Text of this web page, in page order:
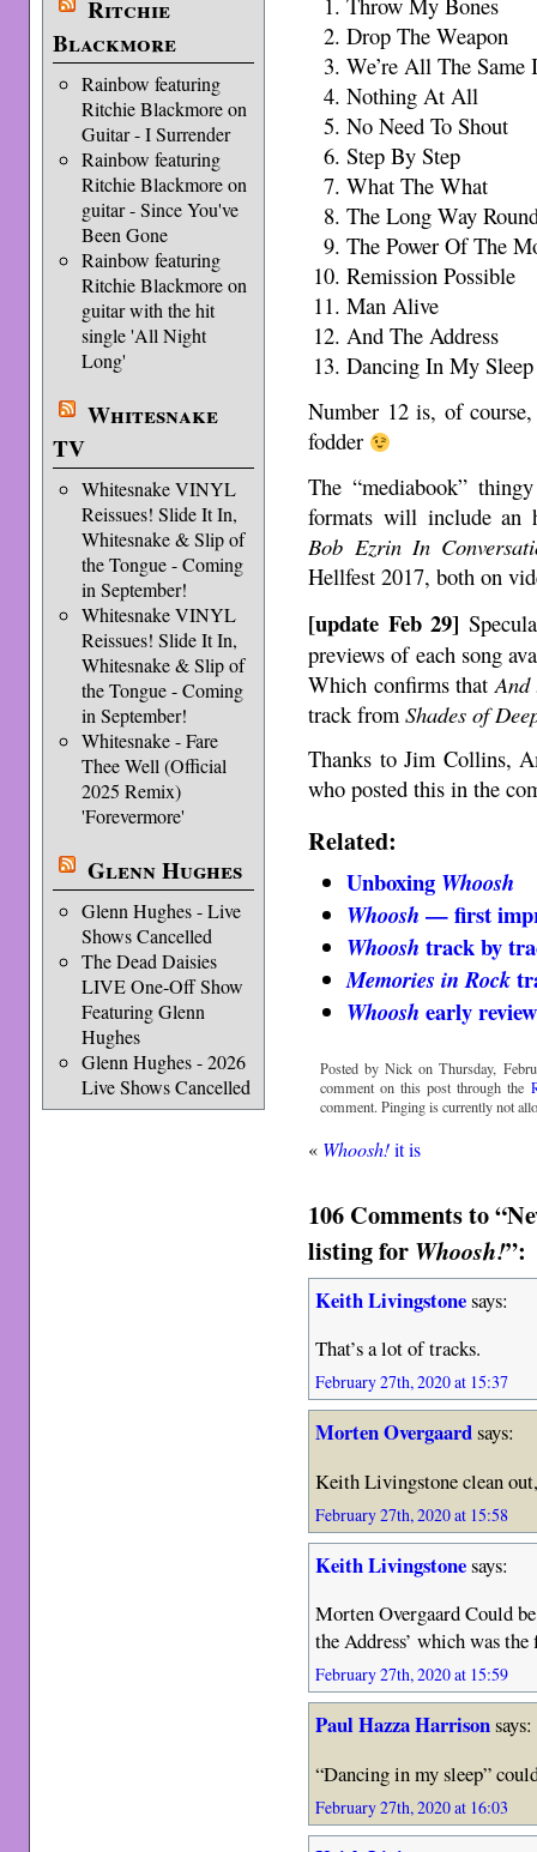
Ritchie
Blackmore
Rainbow featuring
Ritchie Blackmore on
Guitar - I Surrender
Rainbow featuring
Ritchie Blackmore on
guitar - Since You've
Been Gone
Rainbow featuring
Ritchie Blackmore on
guitar with the hit
single 'All Night
Long'
Whitesnake
TV
Whitesnake VINYL
Reissues! Slide It In,
Whitesnake & Slip of
the Tongue - Coming
in September!
Whitesnake VINYL
Reissues! Slide It In,
Whitesnake & Slip of
the Tongue - Coming
in September!
Whitesnake - Fare
Thee Well (Official
2025 Remix)
'Forevermore'
Glenn Hughes
Glenn Hughes - Live
Shows Cancelled
The Dead Daisies
LIVE One-Off Show
Featuring Glenn
Hughes
Glenn Hughes - 2026
Live Shows Cancelled
Drop The Weapon
We’re All The Same
Nothing At All
No Need To Shout
Step By Step
What The What
The Long Way
The Power Of The
Remission Possible
Man Alive
And The Address
Dancing In My Sleep
Number 12 is, of
fodder
The “mediabook”
formats will include an
Bob Ezrin In
Hellfest 2017, both on
[update Feb 29]
previews of each song
Which confirms that And
track fromShades of
Thanks to Jim Collins,
who posted this in the
Related:
Unboxing Whoosh
Whoosh — first
Whoosh track by
Memories in Rock
Whoosh early
Posted by Nick on Thursday,
comment on this post through the
comment. Pinging is currently not
« Whoosh!it is
106 Comments to
listing for Whoosh!”:
Keith Livingstonesays:
That’s a lot of tracks.
February 27th, 2020 at 15:37
Morten Overgaardsays:
Keith Livingstone clean
February 27th, 2020 at 15:58
Keith Livingstonesays:
Morten Overgaard Could
the Address’ which was
February 27th, 2020 at 15:59
Paul Hazza Harrisonsays:
“Dancing in my sleep”
February 27th, 2020 at 16:03